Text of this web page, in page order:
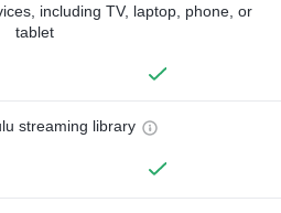
including TV, laptop, phone, or
tablet
streaming library